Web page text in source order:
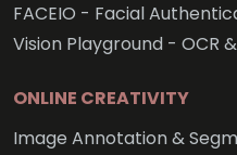
FACEIO - Facial
Vision Playground - OCR
ONLINE CREATIVITY
Image Annotation &